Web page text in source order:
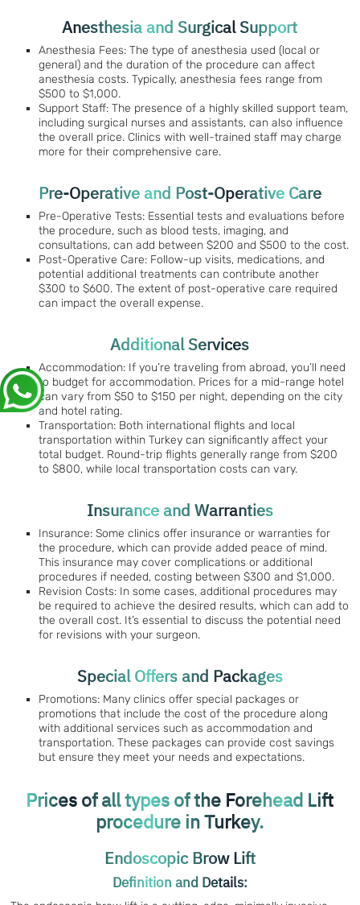
Anesthesia and Surgical Support
Anesthesia Fees: The type of anesthesia used (local or
general) and the duration of the procedure can affect
anesthesia costs. Typically, anesthesia fees range from
$500 to $1,000.
Support Staff: The presence of a highly skilled support team,
including surgical nurses and assistants, can also influence
the overall price. Clinics with well-trained staff may charge
more for their comprehensive care.
Pre-Operative and Post-Operative Care
Pre-Operative Tests: Essential tests and evaluations before
the procedure, such as blood tests, imaging, and
consultations, can add between $200 and $500 to the cost.
Post-Operative Care: Follow-up visits, medications, and
potential additional treatments can contribute another
$300 to $600. The extent of post-operative care required
can impact the overall expense.
Additional Services
Accommodation: If you’re traveling from abroad, you’ll need
to budget for accommodation. Prices for a mid-range hotel
can vary from $50 to $150 per night, depending on the city
and hotel rating.
Transportation: Both international flights and local
transportation within Turkey can significantly affect your
total budget. Round-trip flights generally range from $200
to $800, while local transportation costs can vary.
Insurance and Warranties
Insurance: Some clinics offer insurance or warranties for
the procedure, which can provide added peace of mind.
This insurance may cover complications or additional
procedures if needed, costing between $300 and $1,000.
Revision Costs: In some cases, additional procedures may
be required to achieve the desired results, which can add to
the overall cost. It’s essential to discuss the potential need
for revisions with your surgeon.
Special Offers and Packages
Promotions: Many clinics offer special packages or
promotions that include the cost of the procedure along
with additional services such as accommodation and
transportation. These packages can provide cost savings
but ensure they meet your needs and expectations.
Prices of all types of the Forehead Lift
procedure in Turkey.
Endoscopic Brow Lift
Definition and Details: